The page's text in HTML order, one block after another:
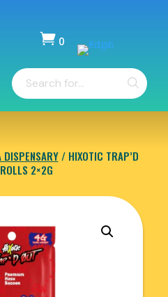
 0
Products
search
DISPENSARY/ HIXOTIC TRAP’D
2×2G